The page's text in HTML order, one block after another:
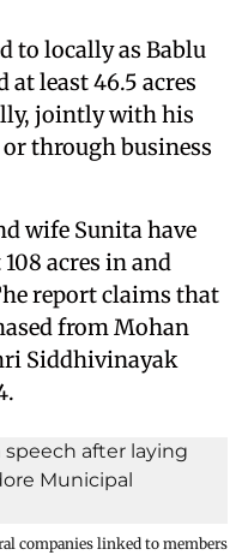
to locally as Bablu
at least 46.5 acres
jointly with his
through business
wife Sunita have
acres in and
report claims that
from Mohan
Siddhivinayak
companies linked to members